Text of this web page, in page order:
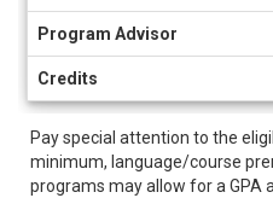
Program Advisor
Credits
Pay special attention to the
minimum, language/course
programs may allow for a GPA